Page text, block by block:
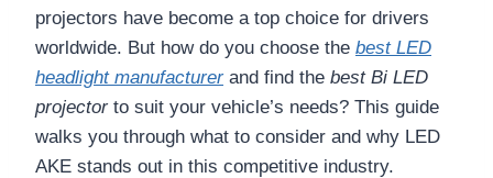
projectors have become a top choice for drivers
worldwide. But how do you choose the best LED
headlight manufacturerand find the best Bi LED
projectorto suit your vehicle’s needs? This guide
walks you through what to consider and why LED
AKE stands out in this competitive industry.